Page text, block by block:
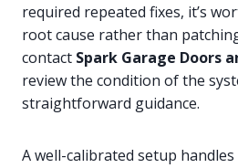
required repeated fixes, it’s
root cause rather than
contact Spark Garage Doors
review the condition of the
straightforward guidance.
A well-calibrated setup handles